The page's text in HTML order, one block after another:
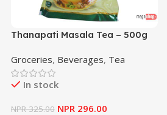
Thanapati Masala Tea – 500g
Groceries, Beverages, Tea
In stock
NPR325.00 NPR 296.00